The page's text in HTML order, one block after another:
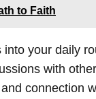
to Faith
your daily
with
connection